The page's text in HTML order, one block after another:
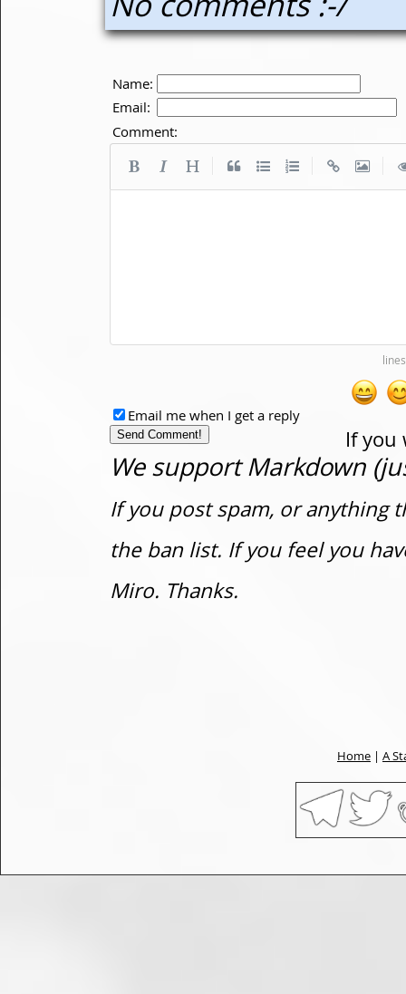
Name:
Email:
Comment:
If you
Email me when I get a reply
We support Markdown
If you post spam, or anything
the ban list. If you feel you
Miro. Thanks.
Home | A